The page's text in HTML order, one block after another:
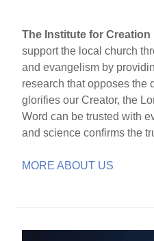
The Institute for Creation
support the local church
and evangelism by
research that opposes the
glorifies our Creator, the
Word can be trusted with
and science confirms the
MORE ABOUT US